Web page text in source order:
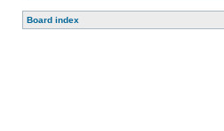
Board index